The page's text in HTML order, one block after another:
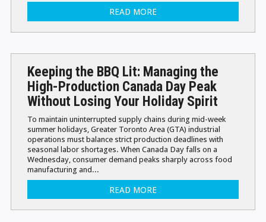
READ MORE
Keeping the BBQ Lit: Managing the
High-Production Canada Day Peak
Without Losing Your Holiday Spirit
To maintain uninterrupted supply chains during mid-week
summer holidays, Greater Toronto Area (GTA) industrial
operations must balance strict production deadlines with
seasonal labor shortages. When Canada Day falls on a
Wednesday, consumer demand peaks sharply across food
manufacturing and...
READ MORE